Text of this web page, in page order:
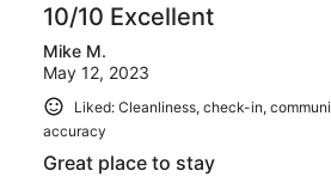
10/10 Excellent
Mike M.
May 12, 2023
Liked: Cleanliness, check-in,
accuracy
Great place to stay